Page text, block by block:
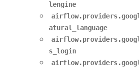
lengine
atural_language
s_login